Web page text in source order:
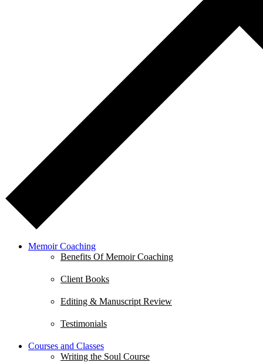
Memoir Coaching
Benefits Of Memoir Coaching
Client Books
Editing & Manuscript Review
Testimonials
Courses and Classes
Writing the Soul Course